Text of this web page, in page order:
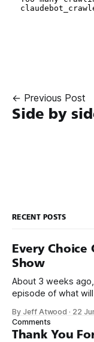
← Previous Post
Side by
RECENT POSTS
Every Choice
Show
About 3 weeks
episode of what
name, like we did
on Off By One with
By Jeff Atwood · 22
Comments
Thank You